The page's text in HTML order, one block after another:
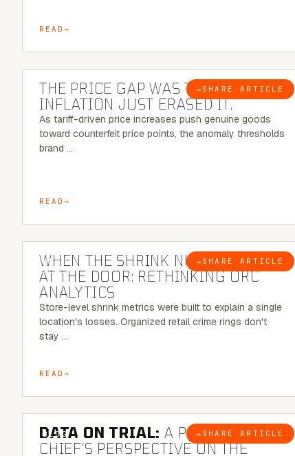
READ
BLOG → SHARE ARTICLE
7 MINUTE READ
THE PRICE GAP WAS THE SIGNAL.
INFLATION JUST ERASED IT.
As tariff-driven price increases push genuine goods
toward counterfeit price points, the anomaly thresholds
brand …
READ
BLOG → SHARE ARTICLE
5 MINUTE READ
WHEN THE SHRINK NUMBER STOPS
AT THE DOOR: RETHINKING ORC
ANALYTICS
Store-level shrink metrics were built to explain a single
location's losses. Organized retail crime rings don't
stay …
READ
BLOG → SHARE ARTICLE
5 MINUTE READ
DATA ON TRIAL: A POLICE
CHIEF’S PERSPECTIVE ON THE